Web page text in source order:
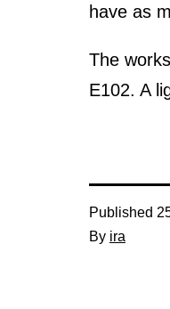
have as
The
E102. A
Published
By ira